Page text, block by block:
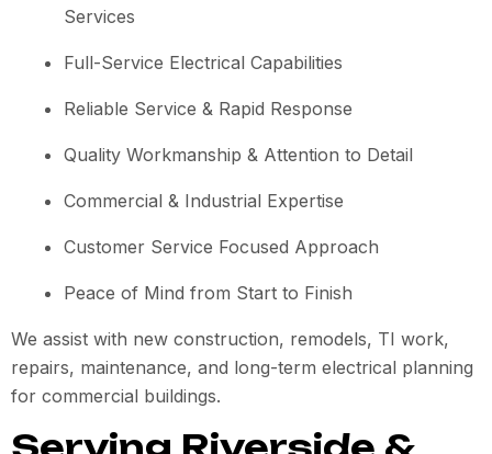
Services
Full-Service Electrical Capabilities
Reliable Service & Rapid Response
Quality Workmanship & Attention to Detail
Commercial & Industrial Expertise
Customer Service Focused Approach
Peace of Mind from Start to Finish
We assist with new construction, remodels, TI work,
repairs, maintenance, and long-term electrical planning
for commercial buildings.